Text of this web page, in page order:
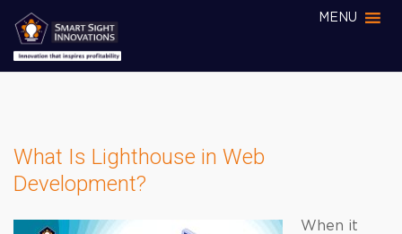
MENU
What Is Lighthouse in Web
Development?
When it